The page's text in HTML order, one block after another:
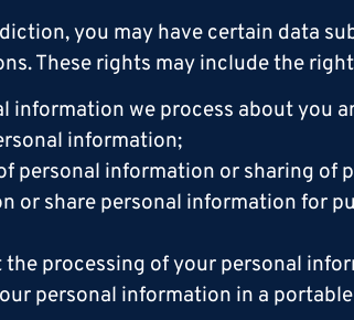
you may have certain data
These rights may include the
information we process about you
information;
personal information or sharing
or share personal information for
processing of your personal
personal information in a